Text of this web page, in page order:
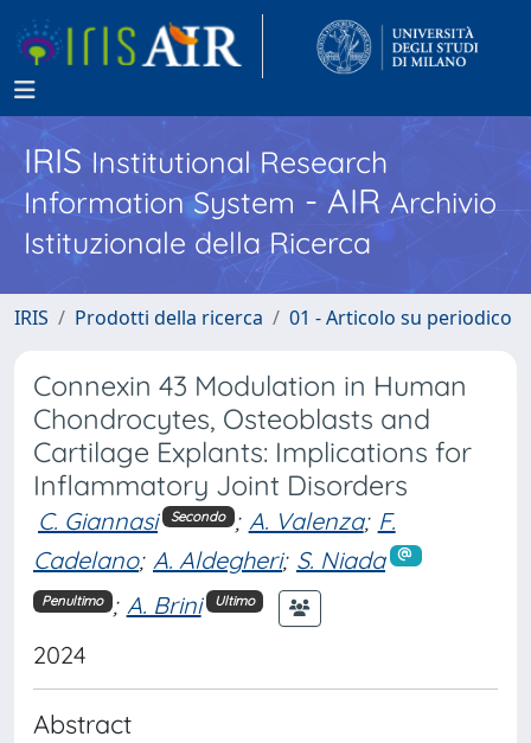
IRISInstitutional Research
Information System - AIR Archivio
Istituzionale della Ricerca
IRIS Prodotti della ricerca 01 - Articolo su periodico
Connexin 43 Modulation in Human
Chondrocytes, Osteoblasts and
Cartilage Explants: Implications for
Inflammatory Joint Disorders
C. Giannasi Secondo ; A. Valenza; F.
Cadelano; A. Aldegheri; S. Niada
Penultimo ; A. Brini Ultimo
2024
Abstract